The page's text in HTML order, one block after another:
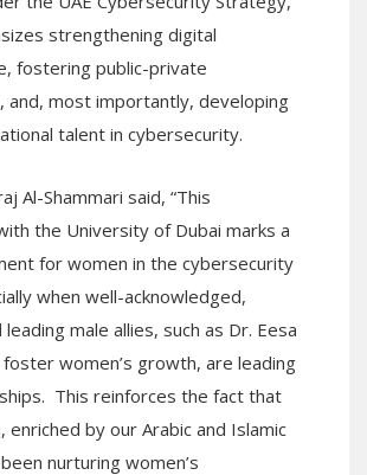
strengthening digital
fostering public-private
and, most importantly, developing
talent in cybersecurity.
Al-Shammari said, “This
the University of Dubai marks a
for women in the cybersecurity
when well-acknowledged,
male allies, such as Dr. Eesa
women’s growth, are leading
This reinforces the fact that
enriched by our Arabic and Islamic
nurturing women’s